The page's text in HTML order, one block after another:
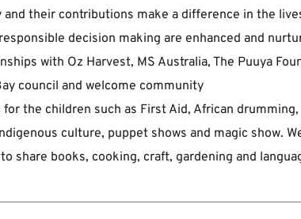
their contributions make a ﻿difference in the
decision making are enhanced and
with Oz Harvest, ﻿MS Australia, The Puuya
council and welcome community
the children such as ﻿First Aid, African drumming,
culture, puppet shows and magic ﻿show.
share books, cooking, craft, gardening and